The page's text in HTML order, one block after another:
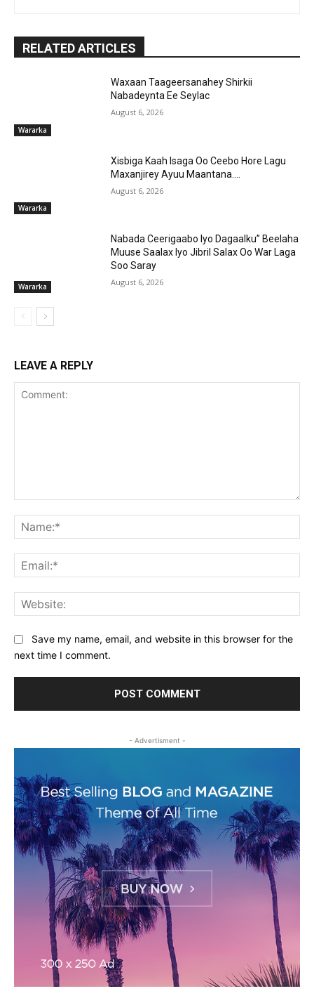
RELATED ARTICLES
Wararka
Waxaan Taageersanahey Shirkii
Nabadeynta Ee Seylac
August 6, 2026
Wararka
Xisbiga Kaah Isaga Oo Ceebo Hore Lagu
Maxanjirey Ayuu Maantana….
August 6, 2026
Wararka
Nabada Ceerigaabo Iyo Dagaalku” Beelaha
Muuse Saalax Iyo Jibril Salax Oo War Laga
Soo Saray
August 6, 2026
LEAVE A REPLY
Save my name, email, and website in this browser for the
next time I comment.
- Advertisment -